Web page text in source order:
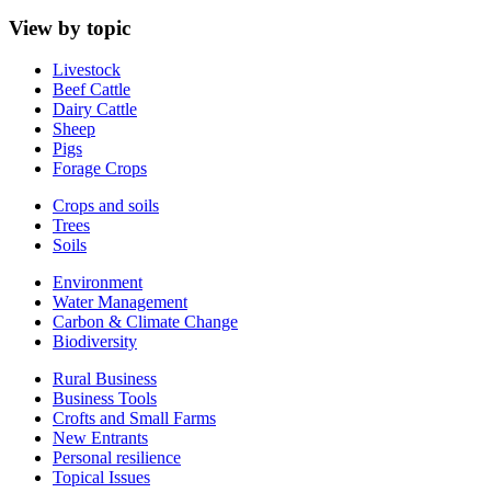
View by topic
Livestock
Beef Cattle
Dairy Cattle
Sheep
Pigs
Forage Crops
Crops and soils
Trees
Soils
Environment
Water Management
Carbon & Climate Change
Biodiversity
Rural Business
Business Tools
Crofts and Small Farms
New Entrants
Personal resilience
Topical Issues